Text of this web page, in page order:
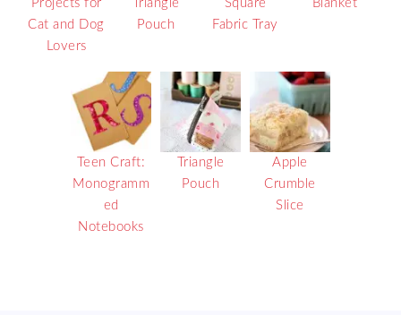
Projects for
Cat and Dog
Lovers
Triangle
Pouch
Square
Fabric Tray
Blanket
Teen Craft:
Monogramm
ed
Notebooks
Triangle
Pouch
Apple
Crumble
Slice